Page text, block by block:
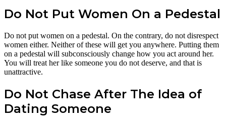
Do Not Put Women On a Pedestal
Do not put women on a pedestal. On the contrary, do not disrespect
women either. Neither of these will get you anywhere. Putting them
on a pedestal will subconsciously change how you act around her.
You will treat her like someone you do not deserve, and that is
unattractive.
Do Not Chase After The Idea of
Dating Someone